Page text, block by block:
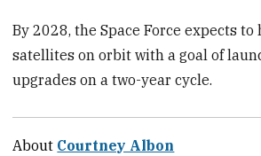
By 2028, the Space Force expects to
satellites on orbit with a goal of
upgrades on a two-year cycle.
About Courtney Albon